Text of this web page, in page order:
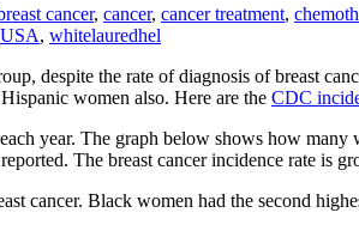
cancer, cancer, cancer treatment,
USA, whitelauredhel
despite the rate of diagnosis of breast
women also. Here are the CDC
year. The graph below shows how
The breast cancer incidence rate is
cancer. Black women had the second